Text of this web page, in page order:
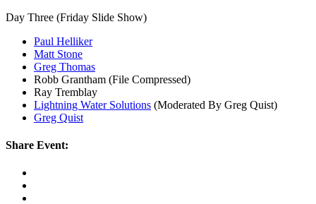
Day Three (Friday Slide Show)
Paul Helliker
Matt Stone
Greg Thomas
Robb Grantham (File Compressed)
Ray Tremblay
Lightning Water Solutions (Moderated By Greg Quist)
Greg Quist
Share Event: